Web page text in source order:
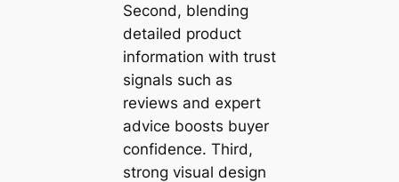
Second, blending
detailed product
information with trust
signals such as
reviews and expert
advice boosts buyer
confidence. Third,
strong visual design